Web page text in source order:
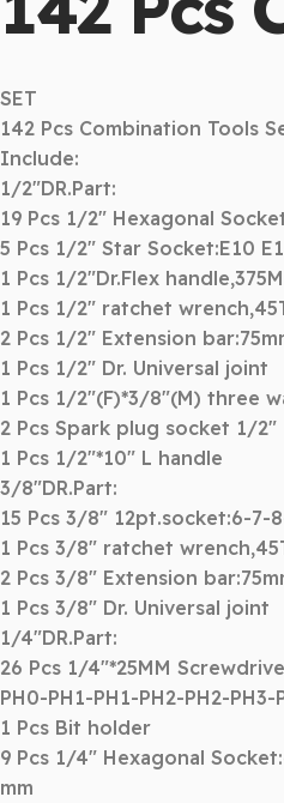
SET
142 Pcs Combination Tools
Include:
1/2″DR.Part:
19 Pcs 1/2″ Hexagonal
5 Pcs 1/2″ Star Socket:E10
1 Pcs 1/2″Dr.Flex
1 Pcs 1/2″ ratchet
2 Pcs 1/2″ Extension
1 Pcs 1/2″ Dr. Universal joint
1 Pcs 1/2″(F)*3/8″(M) three
2 Pcs Spark plug socket 1/2″
1 Pcs 1/2″*10″ L handle
3/8″DR.Part:
15 Pcs 3/8″ 12pt.socket:6-7-
1 Pcs 3/8″ ratchet
2 Pcs 3/8″ Extension
1 Pcs 3/8″ Dr. Universal joint
1/4″DR.Part:
26 Pcs 1/4″*25MM
PH0-PH1-PH1-PH2-PH2-
1 Pcs Bit holder
9 Pcs 1/4″ Hexagonal
mm